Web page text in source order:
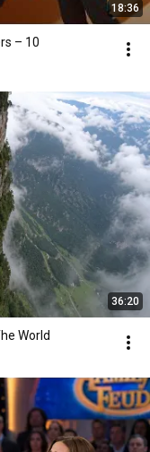
18:36
– 10
36:20
World